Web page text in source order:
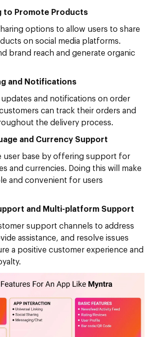
to Promote Products
options to allow users to share
on social media platforms.
brand reach and generate organic
and Notifications
updates and notifications on order
can track their orders and
the delivery process.
and Currency Support
user base by offering support for
and currencies. Doing this will make
and convenient for users
and Multi-platform Support
support channels to address
assistance, and resolve issues
a positive customer experience and